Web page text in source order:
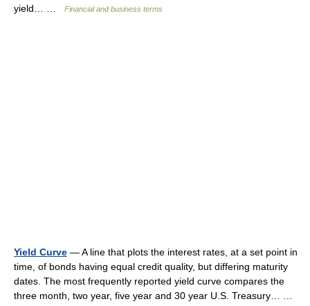
yield… …
Financial and business terms
Yield Curve — A line that plots the interest rates, at a set point in
time, of bonds having equal credit quality, but differing maturity
dates. The most frequently reported yield curve compares the
three month, two year, five year and 30 year U.S. Treasury… …